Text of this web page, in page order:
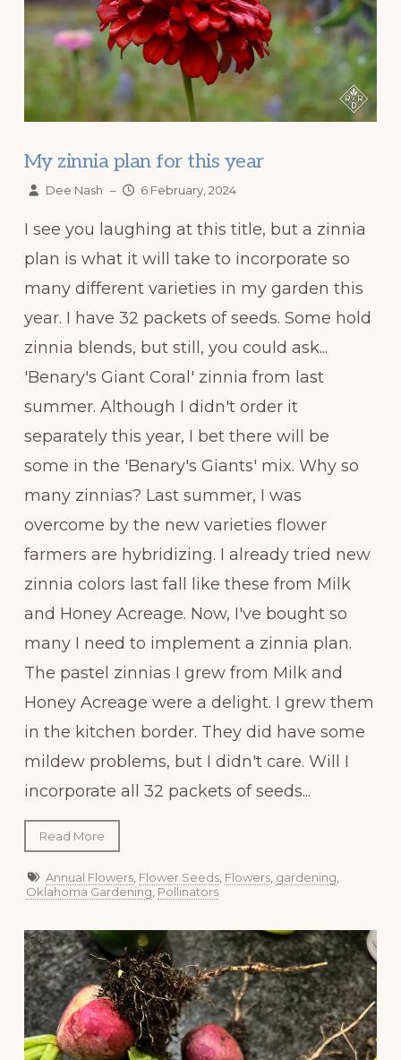
My zinnia plan for this year
Dee Nash – 6 February, 2024
I see you laughing at this title, but a zinnia
plan is what it will take to incorporate so
many different varieties in my garden this
year. I have 32 packets of seeds. Some hold
zinnia blends, but still, you could ask...
'Benary's Giant Coral' zinnia from last
summer. Although I didn't order it
separately this year, I bet there will be
some in the 'Benary's Giants' mix. Why so
many zinnias? Last summer, I was
overcome by the new varieties flower
farmers are hybridizing. I already tried new
zinnia colors last fall like these from Milk
and Honey Acreage. Now, I've bought so
many I need to implement a zinnia plan.
The pastel zinnias I grew from Milk and
Honey Acreage were a delight. I grew them
in the kitchen border. They did have some
mildew problems, but I didn't care. Will I
incorporate all 32 packets of seeds...
Read More
Annual Flowers Flower Seeds Flowers gardening
Oklahoma Gardening Pollinators